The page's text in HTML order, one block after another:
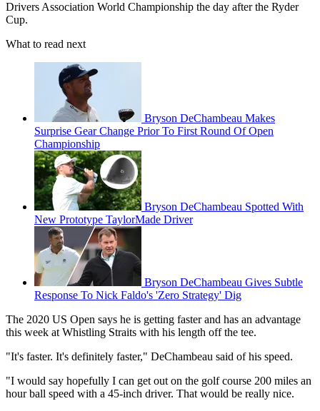
Drivers Association World Championship the day after the Ryder
Cup.
What to read next
Bryson DeChambeau Makes
Surprise Gear Change Prior To First Round Of Open
Championship
Bryson DeChambeau Spotted With
New Prototype TaylorMade Driver
Bryson DeChambeau Gives Subtle
Response To Nick Faldo's 'Zero Strategy' Dig
The 2020 US Open says he is getting faster and has an advantage
this week at Whistling Straits with his length off the tee.
"It's faster. It's definitely faster," DeChambeau said of his speed.
"I would say hopefully I can get out on the golf course 200 miles an
hour ball speed with a 45-inch driver. That would be really nice.